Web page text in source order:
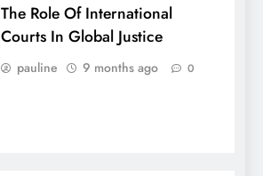
The Role Of International
Courts In Global Justice
pauline 9 months ago 0